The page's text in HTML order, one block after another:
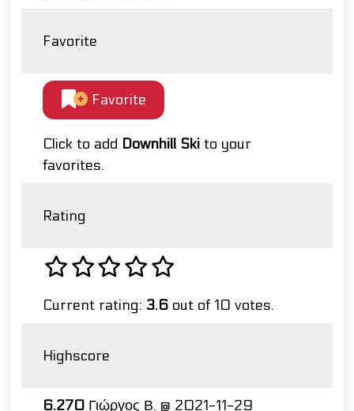
Favorite
Favorite
Click to add Downhill Ski to your
favorites.
Rating
Current rating: 3.6 out of 10 votes.
Highscore
6.270 Γιώργος Β. @ 2021-11-29